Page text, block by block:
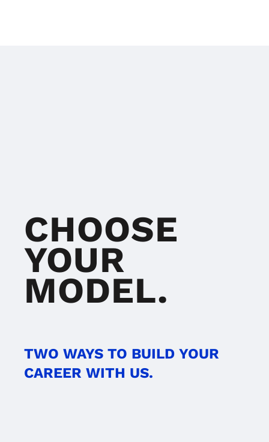
CHOOSE
YOUR
MODEL.
TWO WAYS TO BUILD YOUR
CAREER WITH US.